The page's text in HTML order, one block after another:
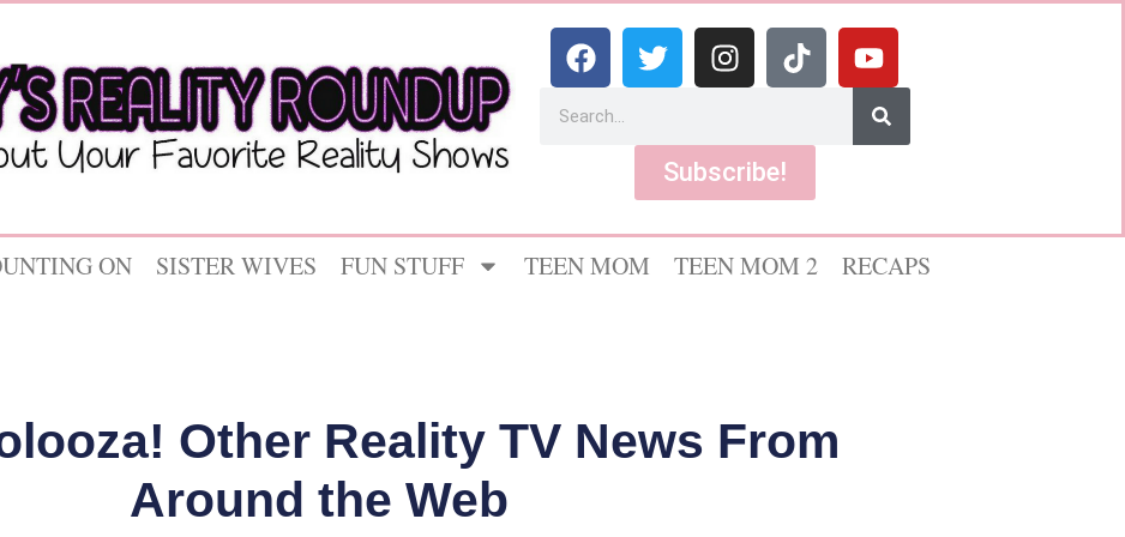
Subscribe!
ON SISTER WIVES FUN STUFF TEEN MOM TEEN MOM 2
RECAPS
Other Reality TV News From
Around the Web